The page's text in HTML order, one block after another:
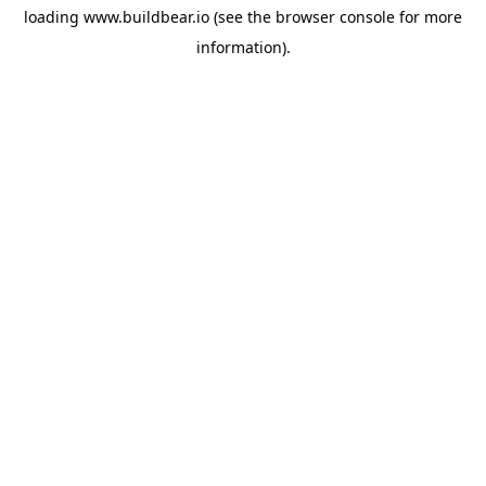
loading www.buildbear.io (see the browser console for more
information).